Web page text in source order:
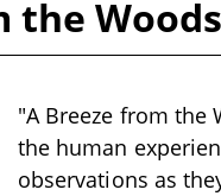
the
"A Breeze from the
the human
observations as